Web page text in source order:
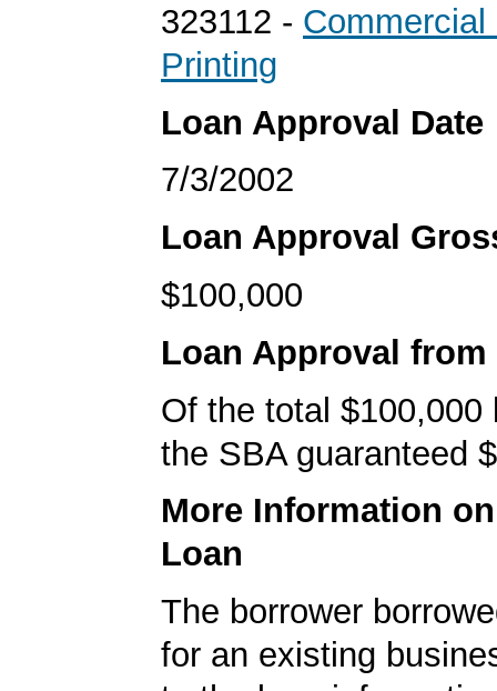
323112 -
Printing
Loan Approval Date
7/3/2002
Loan Approval
$100,000
Loan Approval from
Of the total $100,000
the SBA guaranteed
More Information
Loan
The borrower
for an existing